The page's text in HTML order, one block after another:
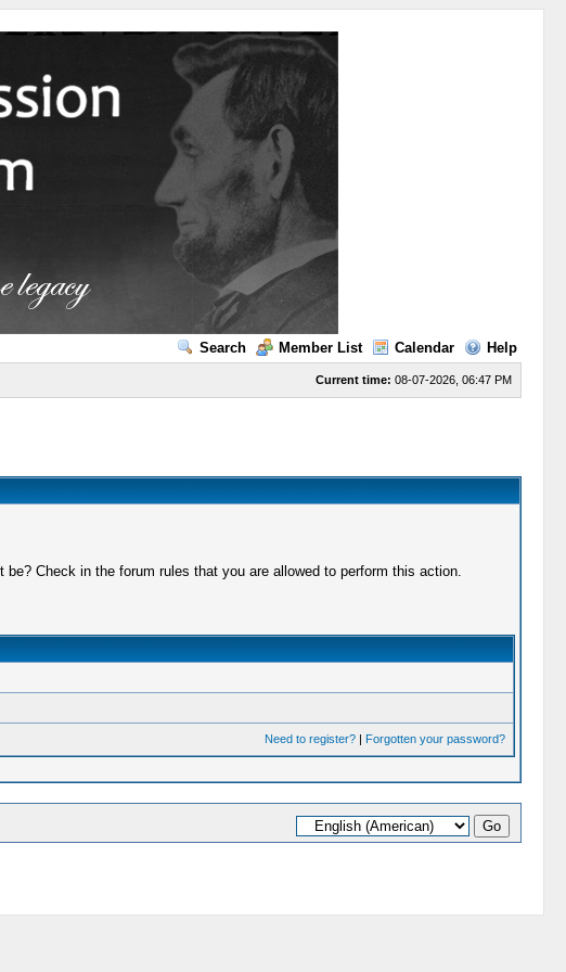
Search Member List Calendar Help
Current time: 08-07-2026, 06:47 PM
Check in the forum rules that you are allowed to perform this action.
Need to register?| Forgotten your password?